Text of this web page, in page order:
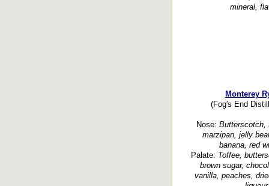
mineral,
Monterey
(Fog's End
Nose: Butterscotch,
marzipan, jelly
banana, red
Palate: Toffee,
brown sugar,
vanilla, peaches,